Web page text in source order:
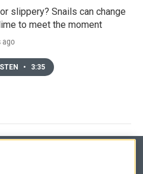
slippery? Snails can change
to meet the moment
ago
• 3:35